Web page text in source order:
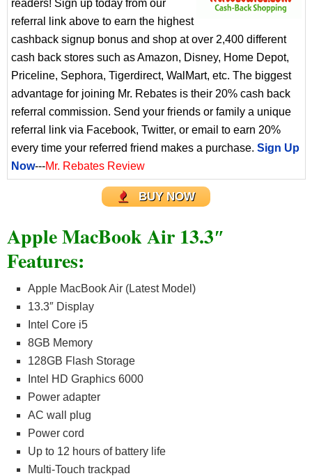
readers! Sign up today from our
referral link above to earn the highest
cashback signup bonus and shop at over 2,400 different
cash back stores such as Amazon, Disney, Home Depot,
Priceline, Sephora, Tigerdirect, WalMart, etc. The biggest
advantage for joining Mr. Rebates is their 20% cash back
referral commission. Send your friends or family a unique
referral link via Facebook, Twitter, or email to earn 20%
every time your referred friend makes a purchase. Sign Up
Now---Mr. Rebates Review
BUY NOW
Apple MacBook Air 13.3″
Features:
Apple MacBook Air (Latest Model)
13.3″ Display
Intel Core i5
8GB Memory
128GB Flash Storage
Intel HD Graphics 6000
Power adapter
AC wall plug
Power cord
Up to 12 hours of battery life
Multi-Touch trackpad